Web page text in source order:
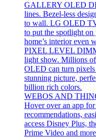
GALLERY OLED
lines. Bezel-less
to wall. LG OLED
to put the spotlight
home’s interior even
PIXEL LEVEL
light show. Millions
OLED can turn
stunning picture,
billion rich colors.
WEBOS AND
Hover over an app
recommendations,
access Disney Plus,
Prime Video and